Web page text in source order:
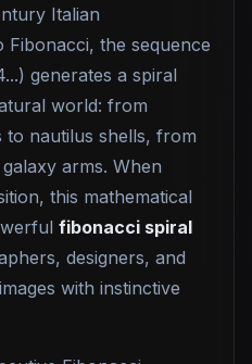
Italian
Fibonacci, the sequence
generates a spiral
world: from
nautilus shells, from
arms. When
this mathematical
fibonacci spiral
designers, and
with instinctive